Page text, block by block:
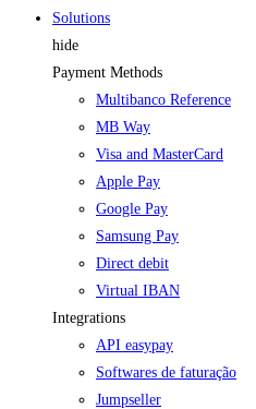
Solutions
hide
Payment Methods
Multibanco Reference
MB Way
Visa and MasterCard
Apple Pay
Google Pay
Samsung Pay
Direct debit
Virtual IBAN
Integrations
API easypay
Softwares de faturação
Jumpseller